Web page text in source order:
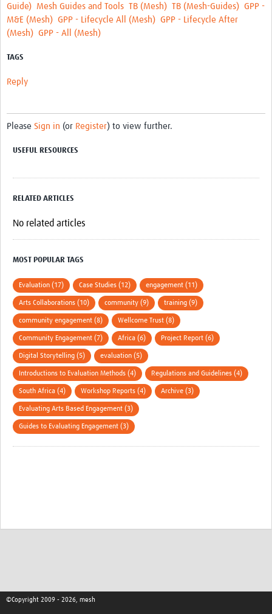
Guide) Mesh Guides and Tools TB (Mesh) TB (Mesh-Guides) GPP -
M&E (Mesh) GPP - Lifecycle All (Mesh) GPP - Lifecycle After
(Mesh) GPP - All (Mesh)
TAGS
Reply
Please Sign in (or Register) to view further.
USEFUL RESOURCES
RELATED ARTICLES
No related articles
MOST POPULAR TAGS
Evaluation (17) Case Studies (12) engagement (11)
Arts Collaborations (10) community (9) training (9)
community engagement (8) Wellcome Trust (8)
Community Engagement (7) Africa (6) Project Report (6)
Digital Storytelling (5) evaluation (5)
Introductions to Evaluation Methods (4) Regulations and Guidelines (4)
South Africa (4) Workshop Reports (4) Archive (3)
Evaluating Arts Based Engagement (3)
Guides to Evaluating Engagement (3)
©Copyright 2009 - 2026, mesh